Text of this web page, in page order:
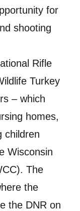
for
shooting
Rifle
Turkey
– which
homes,
children
Wisconsin
The
the
the DNR on